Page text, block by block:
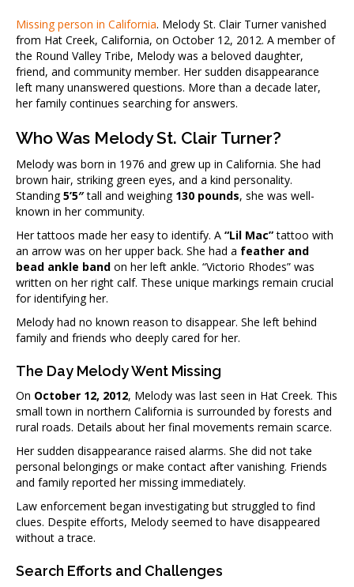
Missing person in California. Melody St. Clair Turner vanished
from Hat Creek, California, on October 12, 2012. A member of
the Round Valley Tribe, Melody was a beloved daughter,
friend, and community member. Her sudden disappearance
left many unanswered questions. More than a decade later,
her family continues searching for answers.
Who Was Melody St. Clair Turner?
Melody was born in 1976 and grew up in California. She had
brown hair, striking green eyes, and a kind personality.
Standing5’5″tall and weighing 130 pounds, she was well-
known in her community.
Her tattoos made her easy to identify. A “Lil Mac”tattoo with
an arrow was on her upper back. She had a feather and
bead ankle band on her left ankle. “Victorio Rhodes” was
written on her right calf. These unique markings remain crucial
for identifying her.
Melody had no known reason to disappear. She left behind
family and friends who deeply cared for her.
The Day Melody Went Missing
On October 12, 2012, Melody was last seen in Hat Creek. This
small town in northern California is surrounded by forests and
rural roads. Details about her final movements remain scarce.
Her sudden disappearance raised alarms. She did not take
personal belongings or make contact after vanishing. Friends
and family reported her missing immediately.
Law enforcement began investigating but struggled to find
clues. Despite efforts, Melody seemed to have disappeared
without a trace.
Search Efforts and Challenges